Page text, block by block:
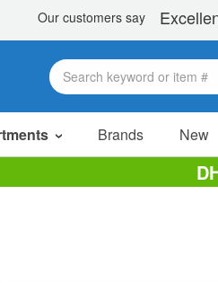
Brands New